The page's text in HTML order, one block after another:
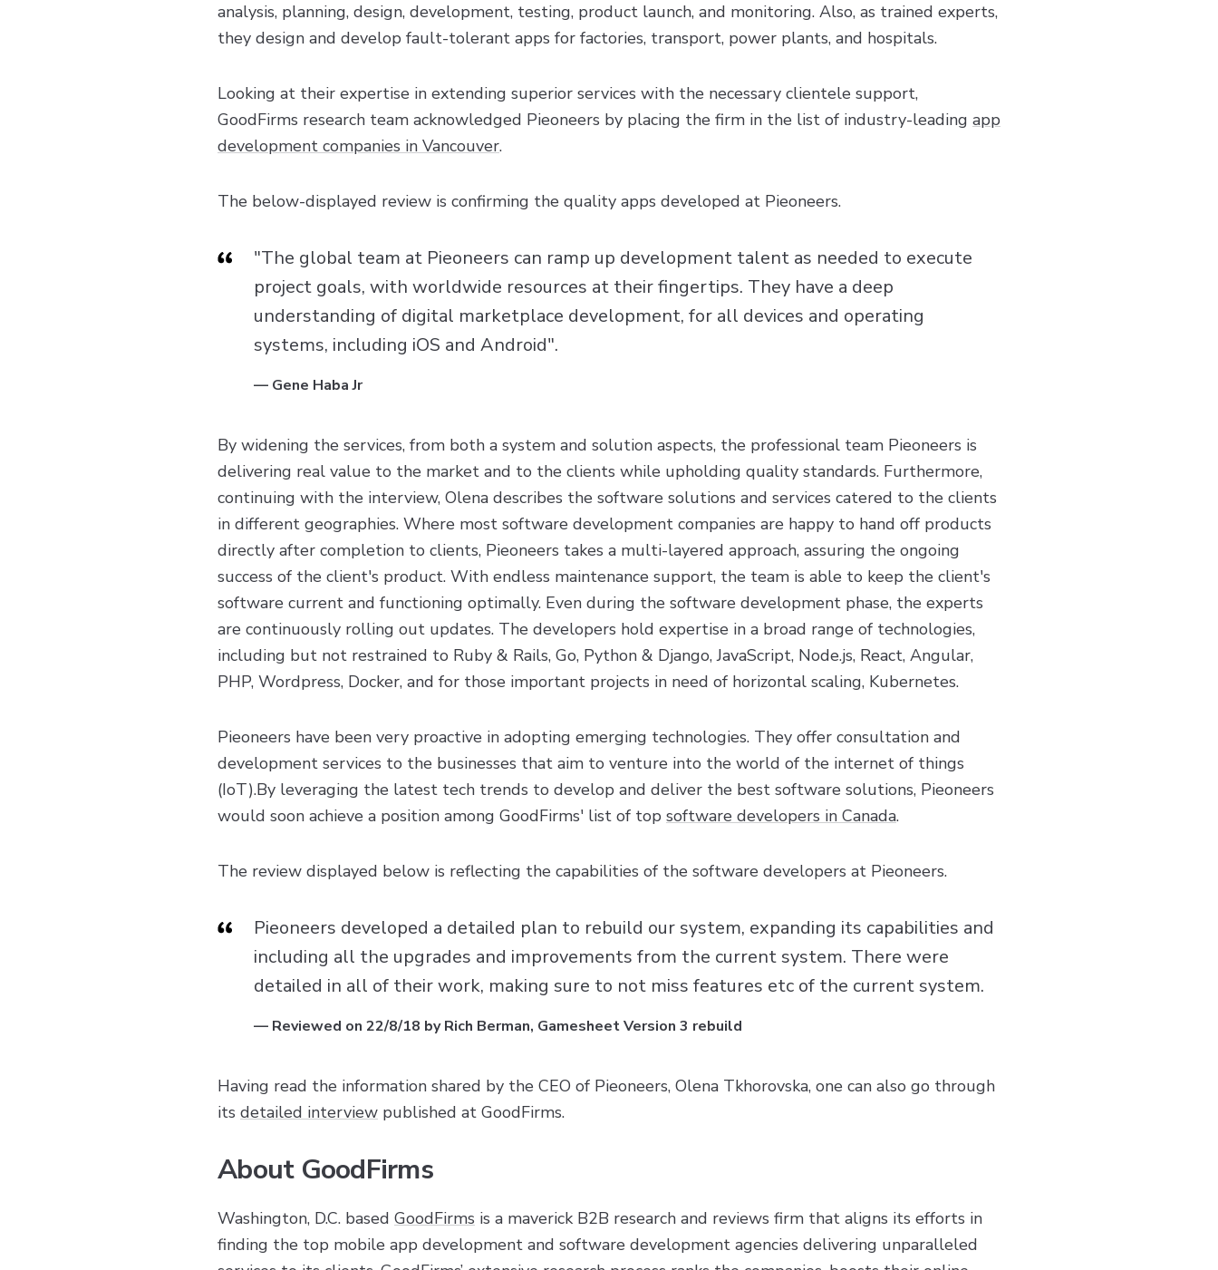
analysis, planning, design, development, testing, product launch, and monitoring. Also, as trained experts,
they design and develop fault-tolerant apps for factories, transport, power plants, and hospitals.
Looking at their expertise in extending superior services with the necessary clientele support,
GoodFirms research team acknowledged Pieoneers by placing the firm in the list of industry-leading app
development companies in Vancouver.
The below-displayed review is confirming the quality apps developed at Pieoneers.
"The global team at Pieoneers can ramp up development talent as needed to execute
project goals, with worldwide resources at their fingertips. They have a deep
understanding of digital marketplace development, for all devices and operating
systems, including iOS and Android".
— Gene Haba Jr
By widening the services, from both a system and solution aspects, the professional team Pieoneers is
delivering real value to the market and to the clients while upholding quality standards. Furthermore,
continuing with the interview, Olena describes the software solutions and services catered to the clients
in different geographies. Where most software development companies are happy to hand off products
directly after completion to clients, Pieoneers takes a multi-layered approach, assuring the ongoing
success of the client's product. With endless maintenance support, the team is able to keep the client's
software current and functioning optimally. Even during the software development phase, the experts
are continuously rolling out updates. The developers hold expertise in a broad range of technologies,
including but not restrained to Ruby & Rails, Go, Python & Django, JavaScript, Node.js, React, Angular,
PHP, Wordpress, Docker, and for those important projects in need of horizontal scaling, Kubernetes.
Pieoneers have been very proactive in adopting emerging technologies. They offer consultation and
development services to the businesses that aim to venture into the world of the internet of things
(IoT).By leveraging the latest tech trends to develop and deliver the best software solutions, Pieoneers
would soon achieve a position among GoodFirms' list of top software developers in Canada.
The review displayed below is reflecting the capabilities of the software developers at Pieoneers.
Pieoneers developed a detailed plan to rebuild our system, expanding its capabilities and
including all the upgrades and improvements from the current system. There were
detailed in all of their work, making sure to not miss features etc of the current system.
— Reviewed on 22/8/18 by Rich Berman, Gamesheet Version 3 rebuild
Having read the information shared by the CEO of Pieoneers, Olena Tkhorovska, one can also go through
its detailed interview published at GoodFirms.
About GoodFirms
Washington, D.C. based GoodFirms is a maverick B2B research and reviews firm that aligns its efforts in
finding the top mobile app development and software development agencies delivering unparalleled